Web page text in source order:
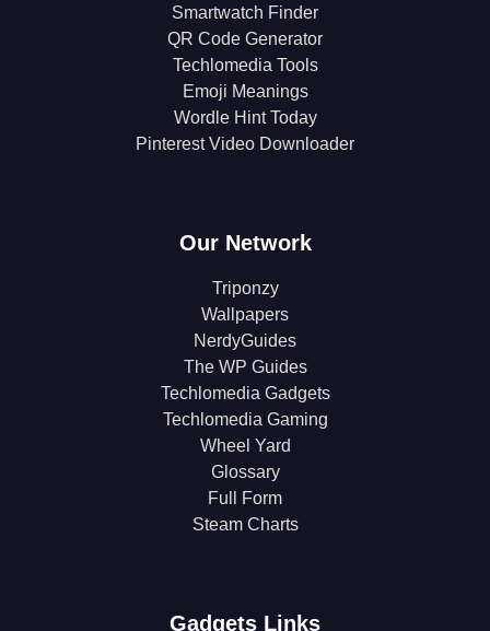
Smartwatch Finder
QR Code Generator
Techlomedia Tools
Emoji Meanings
Wordle Hint Today
Pinterest Video Downloader
Our Network
Triponzy
Wallpapers
NerdyGuides
The WP Guides
Techlomedia Gadgets
Techlomedia Gaming
Wheel Yard
Glossary
Full Form
Steam Charts
Gadgets Links